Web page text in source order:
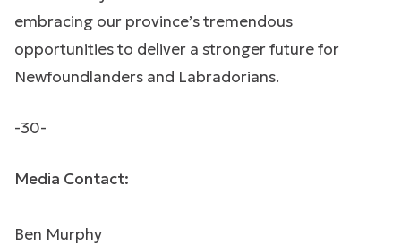
embracing our province’s tremendous
opportunities to deliver a stronger future for
Newfoundlanders and Labradorians.
-30-
Media Contact:
Ben Murphy